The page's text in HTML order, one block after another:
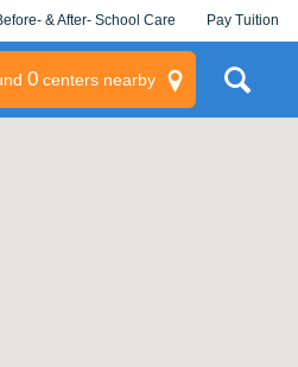
& After- School Care Pay Tuition
0centers nearby